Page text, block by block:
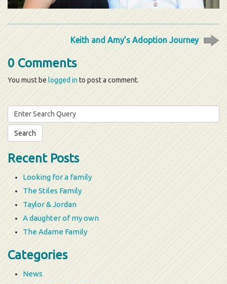
Keith and Amy’s Adoption Journey
0 Comments
You must be logged into post a comment.
Search
for:
Recent Posts
Looking for a family
The Stiles Family
Taylor & Jordan
A daughter of my own
The Adame Family
Categories
News